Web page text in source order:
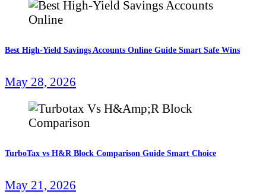
Best High-Yield Savings Accounts Online Guide Smart Safe Wins
May 28, 2026
TurboTax vs H&R Block Comparison Guide Smart Choice
May 21, 2026